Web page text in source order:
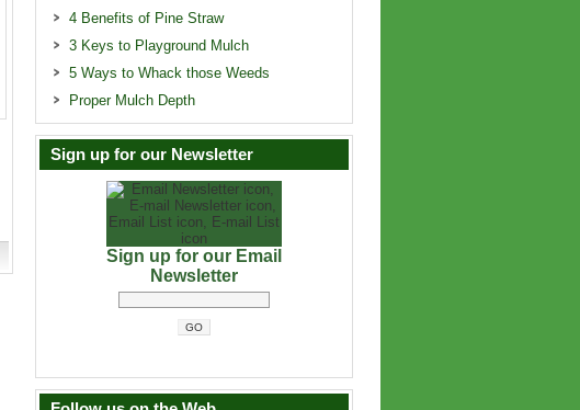
4 Benefits of Pine Straw
3 Keys to Playground Mulch
5 Ways to Whack those Weeds
Proper Mulch Depth
Sign up for our Newsletter
Sign up for our Email
Newsletter